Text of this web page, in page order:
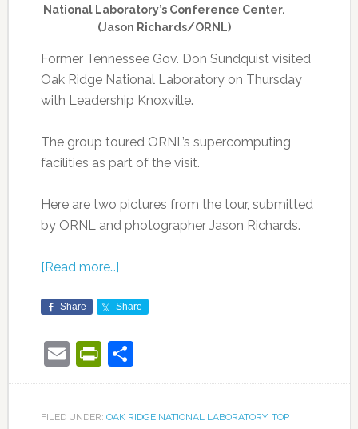
National Laboratory’s Conference Center.
(Jason Richards/ORNL)
Former Tennessee Gov. Don Sundquist visited
Oak Ridge National Laboratory on Thursday
with Leadership Knoxville.
The group toured ORNL’s supercomputing
facilities as part of the visit.
Here are two pictures from the tour, submitted
by ORNL and photographer Jason Richards.
[Read more…]
Share Share
EmailPrintFriendly
Share
FILED UNDER: OAK RIDGE NATIONAL LABORATORY, TOP